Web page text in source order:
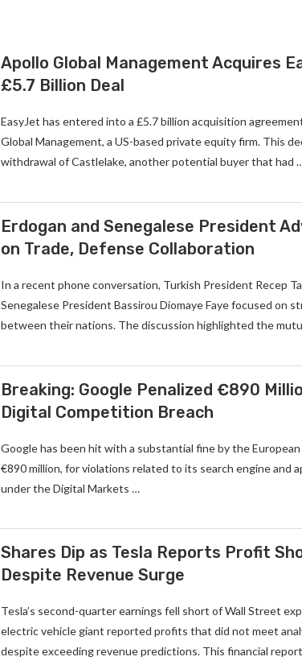
Apollo Global Management Acquires
£5.7 Billion Deal
EasyJet has entered into a £5.7 billion acquisition
Global Management, a US-based private equity firm. This
withdrawal of Castlelake, another potential buyer that had
Erdogan and Senegalese President
on Trade, Defense Collaboration
In a recent phone conversation, Turkish President Recep
Senegalese President Bassirou Diomaye Faye focused on
between their nations. The discussion highlighted the
Breaking: Google Penalized €890
Digital Competition Breach
Google has been hit with a substantial fine by the
€890 million, for violations related to its search engine and
under the Digital Markets …
Shares Dip as Tesla Reports Profit
Despite Revenue Surge
Tesla’s second-quarter earnings fell short of Wall Street
electric vehicle giant reported profits that did not meet
despite exceeding revenue predictions. This financial